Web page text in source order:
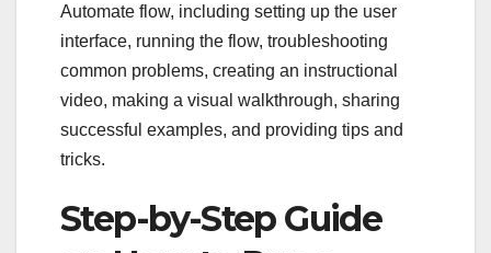
Automate flow, including setting up the user
interface, running the flow, troubleshooting
common problems, creating an instructional
video, making a visual walkthrough, sharing
successful examples, and providing tips and
tricks.
Step-by-Step Guide